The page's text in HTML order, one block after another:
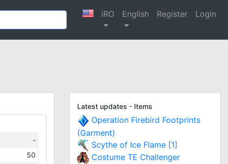
iRO English Register Login
-
50
Latest updates - Items
Operation Firebird Footprints
(Garment)
Scythe of Ice Flame [1]
Costume TE Challenger